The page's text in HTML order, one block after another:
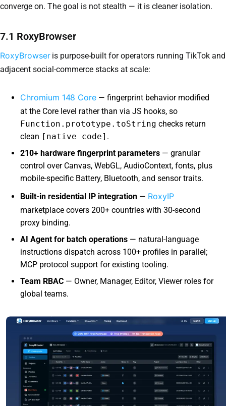
converge on. The goal is not stealth — it is cleaner isolation.
7.1 RoxyBrowser
RoxyBrowseris purpose-built for operators running TikTok and
adjacent social-commerce stacks at scale:
Chromium 148 Core — fingerprint behavior modified
at the Core level rather than via JS hooks, so
Function.prototype.toString checks return
clean [native code] .
210+ hardware fingerprint parameters — granular
control over Canvas, WebGL, AudioContext, fonts, plus
mobile-specific Battery, Bluetooth, and sensor traits.
Built-in residential IP integration — RoxyIP
marketplace covers 200+ countries with 30-second
proxy binding.
AI Agent for batch operations — natural-language
instructions dispatch across 100+ profiles in parallel;
MCP protocol support for existing tooling.
Team RBAC — Owner, Manager, Editor, Viewer roles for
global teams.